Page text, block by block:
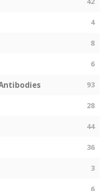
4
8
6
93
28
44
36
3
6